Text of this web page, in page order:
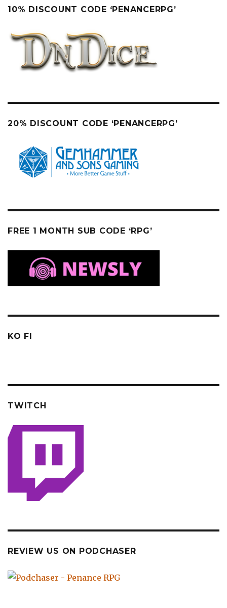
10% DISCOUNT CODE ‘PENANCERPG’
20% DISCOUNT CODE ‘PENANCERPG’
FREE 1 MONTH SUB CODE ‘RPG’
KO FI
TWITCH
REVIEW US ON PODCHASER